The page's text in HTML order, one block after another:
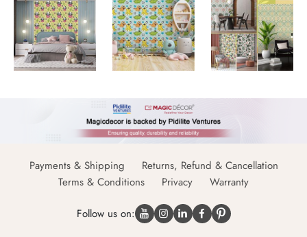
Payments & Shipping
Returns, Refund & Cancellation
Terms & Conditions
Privacy Warranty
Follow us on: